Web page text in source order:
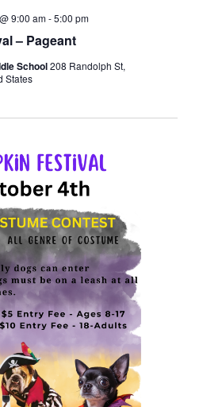
– Pageant
9:00 am-5:00 pm
School208 Randolph St,
States